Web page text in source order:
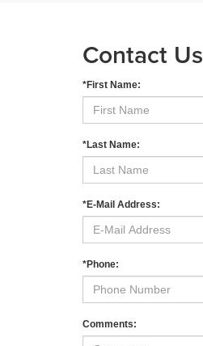
Contact Us
*First Name:
*Last Name:
*E-Mail Address:
*Phone:
Comments: